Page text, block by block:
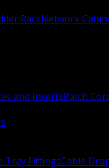
RackNetwork
and InsertsPatch
Tray FittingsCable